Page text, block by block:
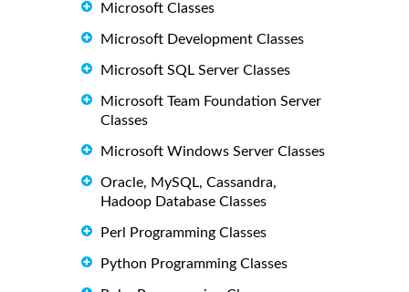
Microsoft Classes
Microsoft Development Classes
Microsoft SQL Server Classes
Microsoft Team Foundation Server
Classes
Microsoft Windows Server Classes
Oracle, MySQL, Cassandra,
Hadoop Database Classes
Perl Programming Classes
Python Programming Classes